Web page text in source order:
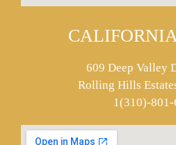
609 Deep Valley
Rolling Hills
1(310)-801-